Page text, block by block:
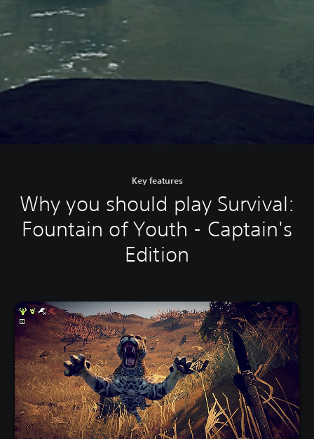
Key features
Why you should play Survival:
Fountain of Youth - Captain's
Edition